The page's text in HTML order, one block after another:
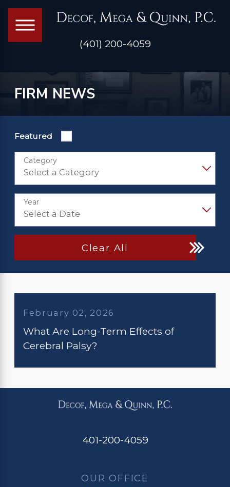
(401) 200-4059
FIRM NEWS
Featured
Category
Year
Clear All
February 02, 2026
What Are Long-Term Effects of
Cerebral Palsy?
401-200-4059
OUR OFFICE